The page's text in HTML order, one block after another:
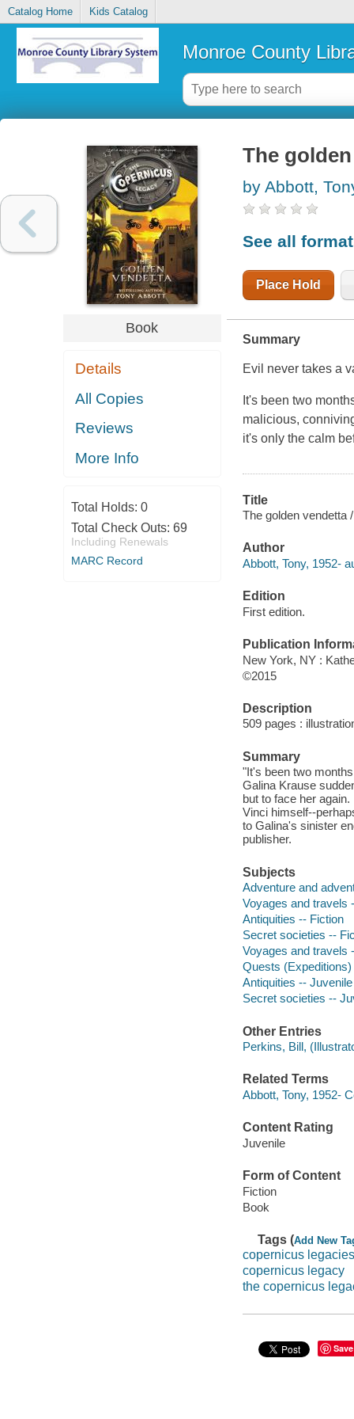
Catalog Home Kids Catalog
Monroe County
Book
Details
All Copies
Reviews
More Info
Total Holds: 0
Total Check Outs: 69
Including Renewals
MARC Record
The
by Abbott,
See all
Place Hold
Summary
Evil never takes a
It's been two
malicious,
it's only the calm
Title
The golden vendetta
Author
Abbott, Tony, 1952-
Edition
First edition.
Publication
New York, NY :
©2015
Description
509 pages :
Summary
"It's been two
Galina Krause
but to face her
Vinci himself--
to Galina's sinister
publisher.
Subjects
Adventure and
Voyages and travels
Antiquities -- Fiction
Secret societies --
Voyages and travels
Quests
Antiquities --
Secret societies --
Other Entries
Perkins, Bill,
Related Terms
Abbott, Tony, 1952-
Content Rating
Juvenile
Form of Content
Fiction
Book
Tags (Add New
copernicus legacies
copernicus legacy
the copernicus
Save